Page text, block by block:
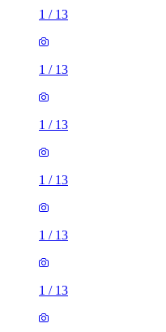
1 / 13
1 / 13
1 / 13
1 / 13
1 / 13
1 / 13